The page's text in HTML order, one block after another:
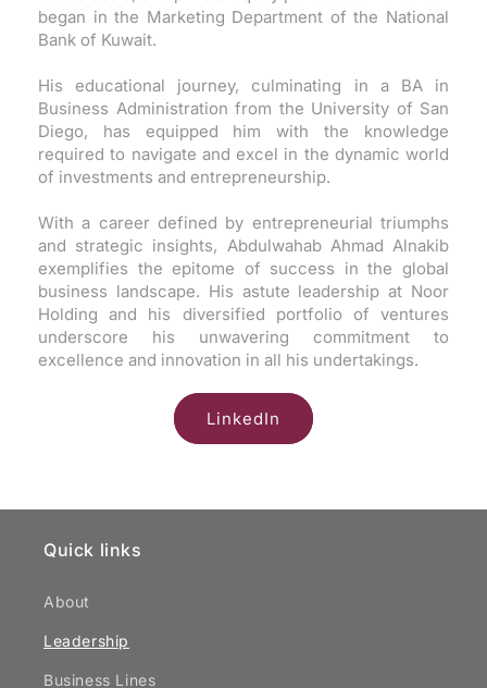
began in the Marketing Department of the National
Bank of Kuwait.
His educational journey, culminating in a BA in
Business Administration from the University of San
Diego, has equipped him with the knowledge
required to navigate and excel in the dynamic world
of investments and entrepreneurship.
With a career defined by entrepreneurial triumphs
and strategic insights, Abdulwahab Ahmad Alnakib
exemplifies the epitome of success in the global
business landscape. His astute leadership at Noor
Holding and his diversified portfolio of ventures
underscore his unwavering commitment to
excellence and innovation in all his undertakings.
LinkedIn
Quick links
About
Leadership
Business Lines